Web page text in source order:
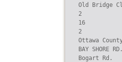
Old Bridge
2
16
2
Ottawa
BAY SHORE
Bogart Rd.